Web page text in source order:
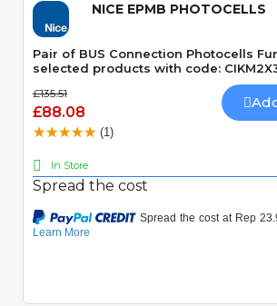
NICE EPMB PHOTOCELLS
Pair of BUS Connection Photocells Further 10% off
selected products with code:
£135.51
£88.08
(1)
In Store
Spread the cost